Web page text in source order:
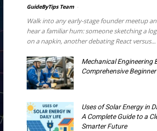
GuideByTips Team
Walk into any early-stage founder meetup
hear a familiar hum: someone sketching a
on a napkin, another debating React versus...
Mechanical Engineering
Comprehensive
Uses of Solar Energy in
A Complete Guide to a
Smarter Future